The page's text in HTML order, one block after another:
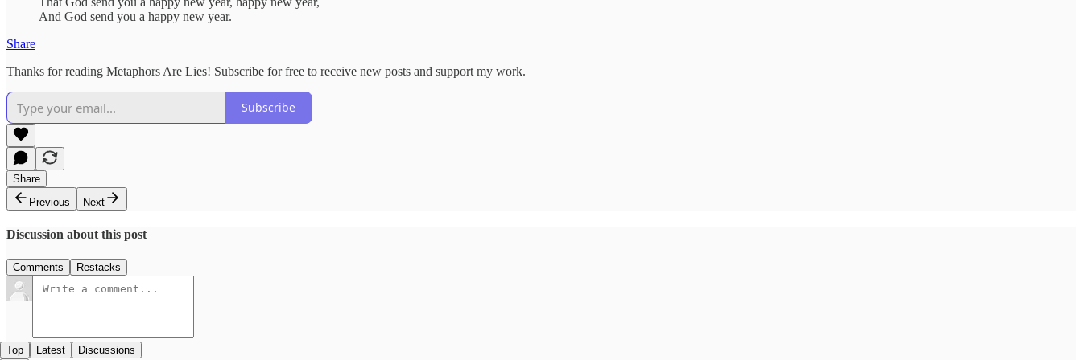
And God send you a happy new year.
Share
Thanks for reading Metaphors Are Lies! Subscribe for free to receive new posts and support my work.
Subscribe
Share
Previous
Next
Discussion about this post
Comments Restacks
Top Latest Discussions